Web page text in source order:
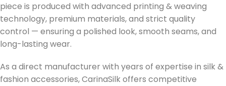
piece is produced with advanced printing & weaving
technology, premium materials, and strict quality
control — ensuring a polished look, smooth seams, and
long-lasting wear.
As a direct manufacturer with years of expertise in silk &
fashion accessories, CarinaSilk offers competitive